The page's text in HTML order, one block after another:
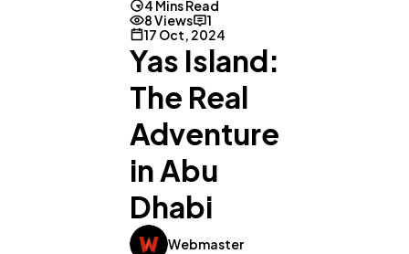
4 Mins Read
8 Views
1
17 Oct, 2024
Yas Island:
The Real
Adventure
in Abu
Dhabi
Webmaster